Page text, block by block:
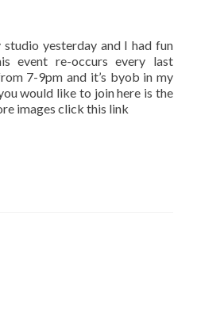
yesterday and I had fun
event re-occurs every last
7-9pm and it’s byob in my
would like to join here is the
images click this link